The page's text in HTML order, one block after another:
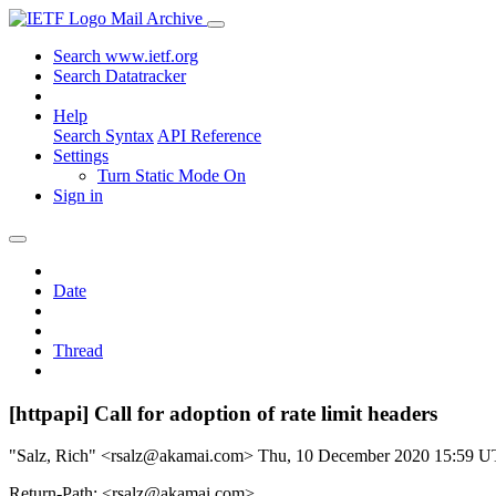
Mail Archive
Search www.ietf.org
Search Datatracker
Help
Search Syntax API Reference
Settings
Turn Static Mode On
Sign in
Date
Thread
[httpapi] Call for adoption of rate limit headers
"Salz, Rich" <rsalz@akamai.com> Thu, 10 December 2020 15:59